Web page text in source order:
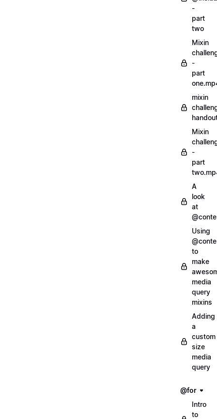
-
part
two
Mixin
-
part
mixin
Mixin
-
part
A
look
at
Using
to
make
media
query
mixins
Adding
a
custom
size
media
query
@for
Intro
to